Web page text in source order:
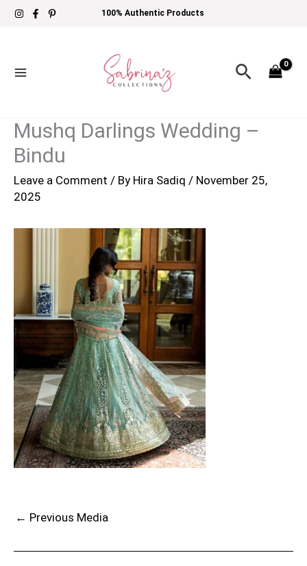
Skip
100% Authentic Products
Search
Mushq Darlings Wedding –
Bindu
Leave a Comment / By Hira Sadiq / November 25,
2025
← Previous Media